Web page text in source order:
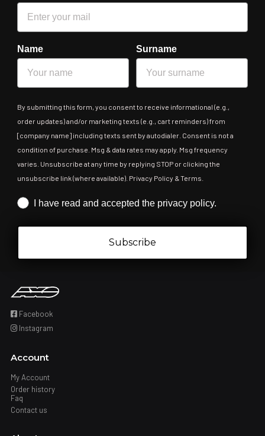
Name Surname
By submitting this form, you consent to receive informational (e.g.,
order updates) and/or marketing texts (e.g., cart reminders) from
[company name] including texts sent by autodialer. Consent is not a
condition of purchase. Msg & data rates may apply. Msg frequency
varies. Unsubscribe at any time by replying STOP or clicking the
unsubscribe link (where available). Privacy Policy & Terms.
Iscrizione obbligatoria
I have read and accepted the privacy policy.
Subscribe
Facebook
Instagram
Account
My Account
Order history
Faq
Contact us